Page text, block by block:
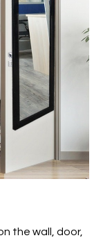
the wall, door,